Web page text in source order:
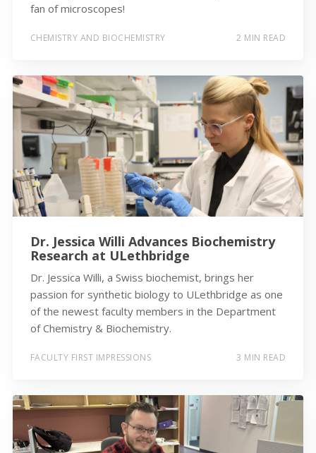
fan of microscopes!
CHEMISTRY AND BIOCHEMISTRY 2 MIN READ
Dr. Jessica Willi Advances Biochemistry
Research at ULethbridge
Dr. Jessica Willi, a Swiss biochemist, brings her
passion for synthetic biology to ULethbridge as one
of the newest faculty members in the Department
of Chemistry & Biochemistry.
FACULTY FIRST IMPRESSIONS 3 MIN READ